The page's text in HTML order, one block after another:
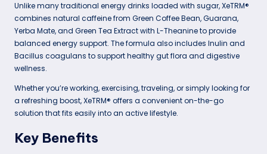
Unlike many traditional energy drinks loaded with sugar, XeTRM®
combines natural caffeine from Green Coffee Bean, Guarana,
Yerba Mate, and Green Tea Extract with L-Theanine to provide
balanced energy support. The formula also includes Inulin and
Bacillus coagulans to support healthy gut flora and digestive
wellness.
Whether you’re working, exercising, traveling, or simply looking for
a refreshing boost, XeTRM® offers a convenient on-the-go
solution that fits easily into an active lifestyle.
Key Benefits